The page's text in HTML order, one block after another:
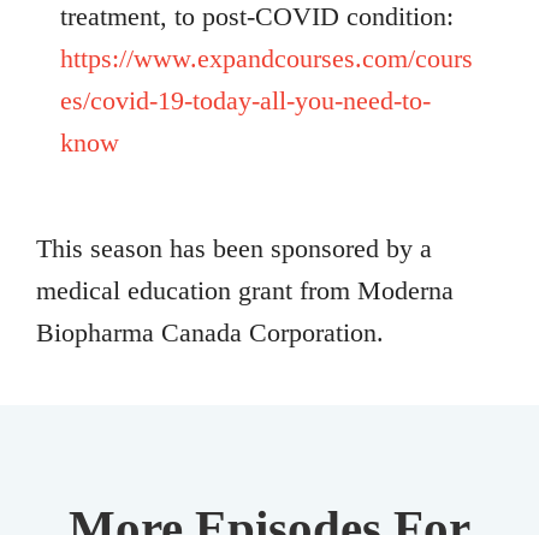
treatment, to post-COVID condition:
https://www.expandcourses.com/cours
es/covid-19-today-all-you-need-to-
know
This season has been sponsored by a
medical education grant from Moderna
Biopharma Canada Corporation.